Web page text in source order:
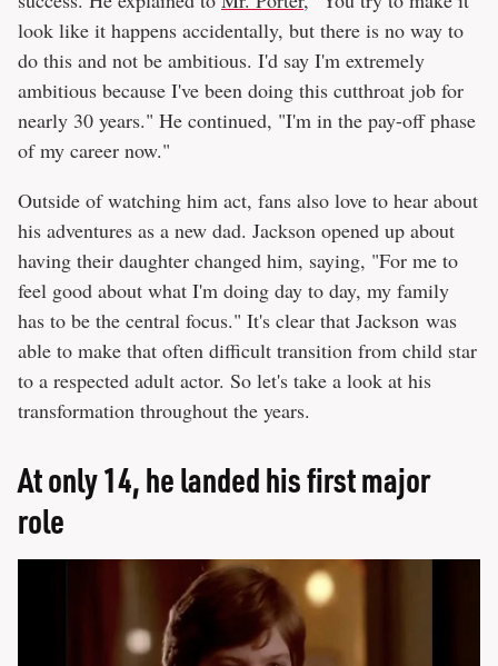
look like it happens accidentally, but there is no way to
do this and not be ambitious. I'd say I'm extremely
ambitious because I've been doing this cutthroat job for
nearly 30 years." He continued, "I'm in the pay-off phase
of my career now."
Outside of watching him act, fans also love to hear about
his adventures as a new dad. Jackson opened up about
having their daughter changed him, saying, "For me to
feel good about what I'm doing day to day, my family
has to be the central focus." It's clear that Jackson was
able to make that often difficult transition from child star
to a respected adult actor. So let's take a look at his
transformation throughout the years.
At only 14, he landed his first major
role